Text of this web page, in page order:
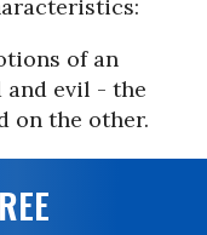
of an
and evil - the
on the other.